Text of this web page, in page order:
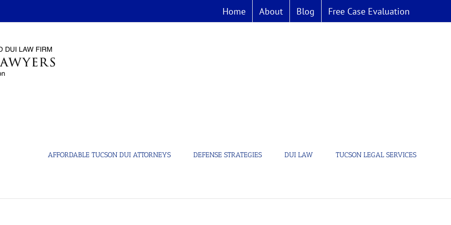
Home About Blog Free Case Evaluation
AFFORDABLE TUCSON DUI ATTORNEYS DEFENSE STRATEGIES DUI LAW TUCSON LEGAL SERVICES